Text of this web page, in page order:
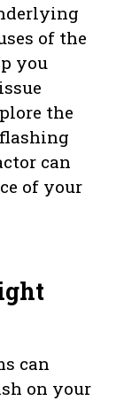
of the
you
the
can
of your
can
on your